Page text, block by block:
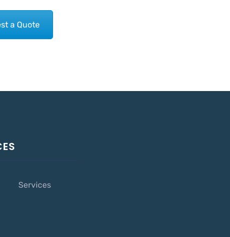
a Quote
Services